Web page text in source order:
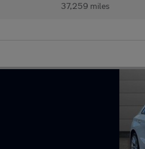
37,259 miles